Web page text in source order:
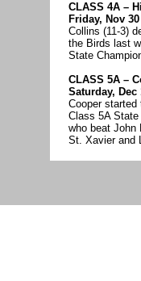
CLASS 4A –
Friday, Nov
Collins (11-3)
the Birds last
State
CLASS 5A –
Saturday, Dec
Cooper
Class 5A
who beat John
St. Xavier and